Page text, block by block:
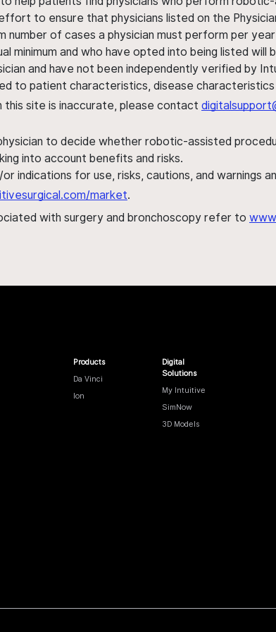
to ensure that physicians listed on the
number of cases a physician must perform per
minimum and who have opted into being listed
and have not been independently verified by
to patient characteristics, disease
this site is inaccurate, please contact
to decide whether robotic-assisted
into account benefits and risks.
indications for use, risks, cautions, and
market.
with surgery and bronchoscopy refer to
Products
Da Vinci
Ion
Digital
Solutions
My Intuitive
SimNow
3D Models